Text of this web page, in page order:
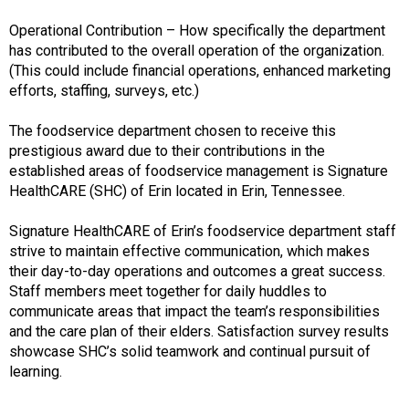
Operational Contribution – How specifically the department
has contributed to the overall operation of the organization.
(This could include financial operations, enhanced marketing
efforts, staffing, surveys, etc.)
The foodservice department chosen to receive this
prestigious award due to their contributions in the
established areas of foodservice management is Signature
HealthCARE (SHC) of Erin located in Erin, Tennessee.
Signature HealthCARE of Erin’s foodservice department staff
strive to maintain effective communication, which makes
their day-to-day operations and outcomes a great success.
Staff members meet together for daily huddles to
communicate areas that impact the team’s responsibilities
and the care plan of their elders. Satisfaction survey results
showcase SHC’s solid teamwork and continual pursuit of
learning.